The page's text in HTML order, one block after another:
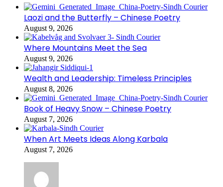
Laozi and the Butterfly – Chinese Poetry
August 9, 2026
Where Mountains Meet the Sea
August 9, 2026
Wealth and Leadership: Timeless Principles
August 8, 2026
Book of Heavy Snow – Chinese Poetry
August 7, 2026
When Art Meets Ideas Along Karbala
August 7, 2026